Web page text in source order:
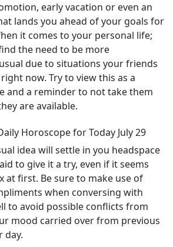
early vacation or even an
lands you ahead of your goals for
it comes to your personal life;
the need to be more
due to situations your friends
now. Try to view this as a
and a reminder to not take them
are available.
Horoscope for Today July 29
idea will settle in you headspace
to give it a try, even if it seems
at first. Be sure to make use of
when conversing with
to avoid possible conflicts from
mood carried over from previous
day.